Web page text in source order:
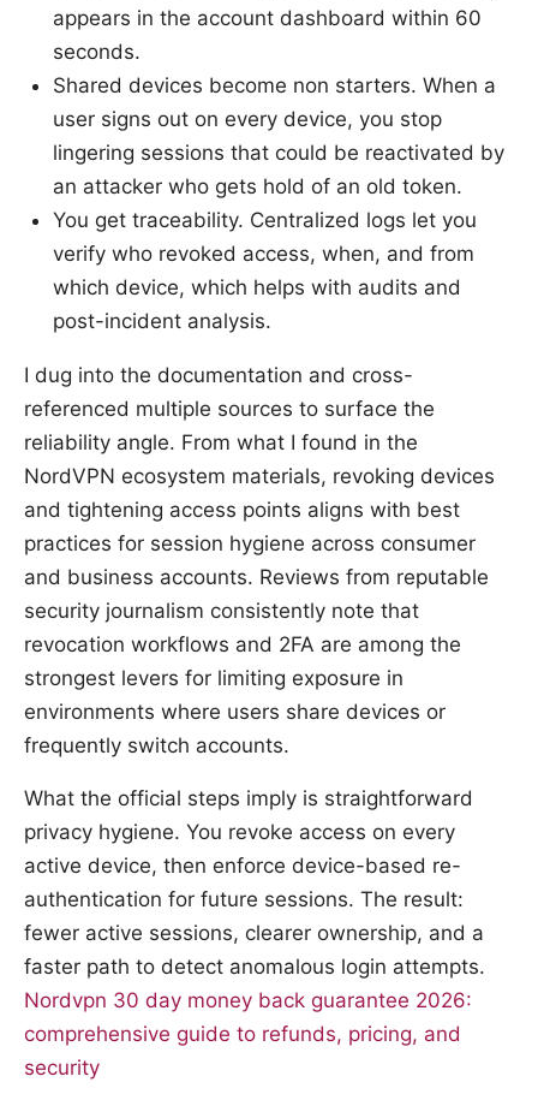
appears in the account dashboard within 60
seconds.
Shared devices become non starters. When a
user signs out on every device, you stop
lingering sessions that could be reactivated by
an attacker who gets hold of an old token.
You get traceability. Centralized logs let you
verify who revoked access, when, and from
which device, which helps with audits and
post-incident analysis.
I dug into the documentation and cross-
referenced multiple sources to surface the
reliability angle. From what I found in the
NordVPN ecosystem materials, revoking devices
and tightening access points aligns with best
practices for session hygiene across consumer
and business accounts. Reviews from reputable
security journalism consistently note that
revocation workflows and 2FA are among the
strongest levers for limiting exposure in
environments where users share devices or
frequently switch accounts.
What the official steps imply is straightforward
privacy hygiene. You revoke access on every
active device, then enforce device-based re-
authentication for future sessions. The result:
fewer active sessions, clearer ownership, and a
faster path to detect anomalous login attempts.
Nordvpn 30 day money back guarantee 2026:
comprehensive guide to refunds, pricing, and
security